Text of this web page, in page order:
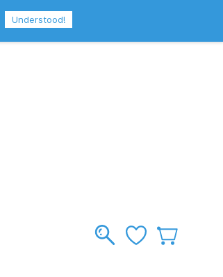
Sign In
Understood!